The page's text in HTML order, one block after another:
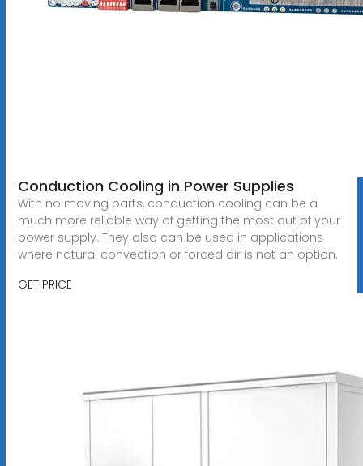
Conduction Cooling in Power Supplies
With no moving parts, conduction cooling can be a
much more reliable way of getting the most out of your
power supply. They also can be used in applications
where natural convection or forced air is not an option.
GET PRICE